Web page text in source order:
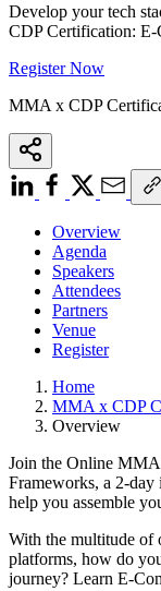
Develop your tech
CDP Certification: E-
Register Now
MMA x CDP
Overview
Agenda
Speakers
Attendees
Partners
Venue
Register
Home
MMA x CDP
Overview
Join the Online
Frameworks, a 2-
help you assemble
With the multitude of
platforms, how do
journey? Learn E-